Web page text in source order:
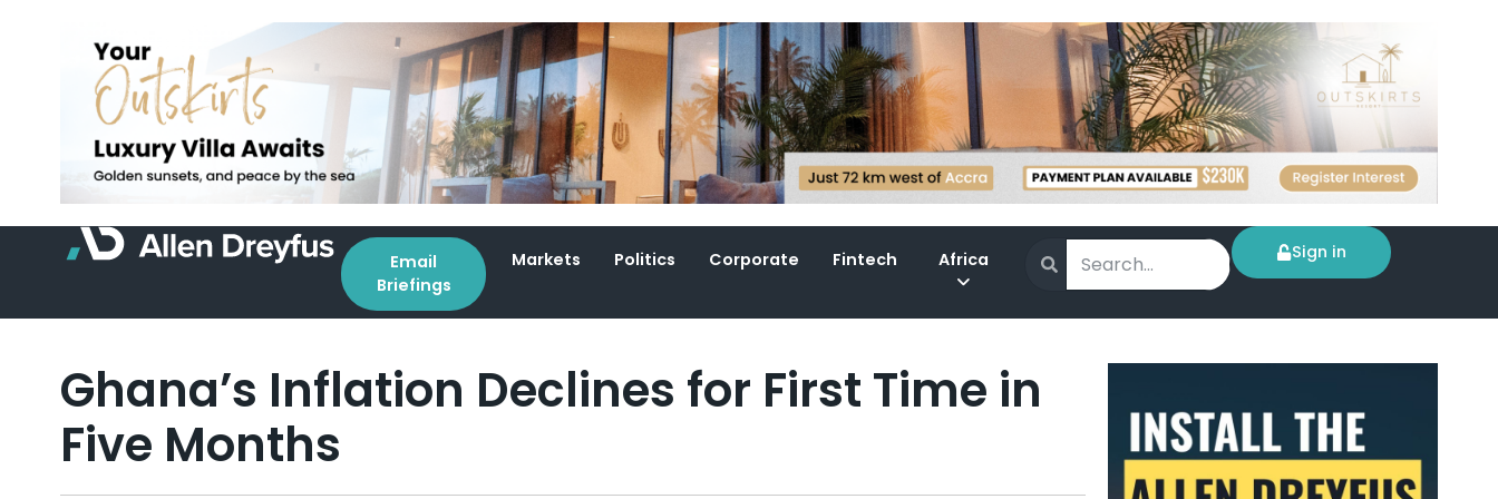
Email
Briefings
Markets Politics Corporate Fintech Africa Sign in
Ghana’s Inflation Declines for First Time in
Five Months